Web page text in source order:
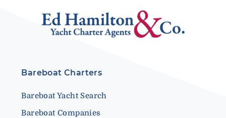
Bareboat Charters
Bareboat Yacht Search
Bareboat Companies